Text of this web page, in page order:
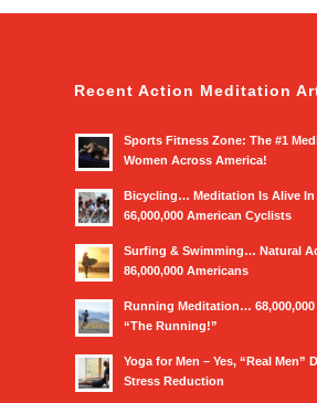
Recent Action Meditation
Sports Fitness Zone: The #1
Women Across America!
Bicycling… Meditation Is Alive In
66,000,000 American Cyclists
Surfing & Swimming… Natural
86,000,000 Americans
Running Meditation…
“The Running!”
Yoga for Men – Yes, “Real Men”
Stress Reduction